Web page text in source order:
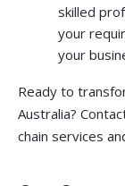
skilled
your
your
Ready to
Australia?
chain services